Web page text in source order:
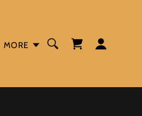
MORE